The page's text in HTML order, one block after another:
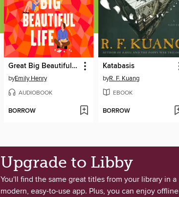
Great Big Beautiful Life
byEmily Henry
AUDIOBOOK
BORROW
Katabasis
byR. F. Kuang
EBOOK
BORROW
Upgrade to Libby
You'll find the same great titles from your library in a
modern, easy-to-use app. Plus, you can enjoy offline